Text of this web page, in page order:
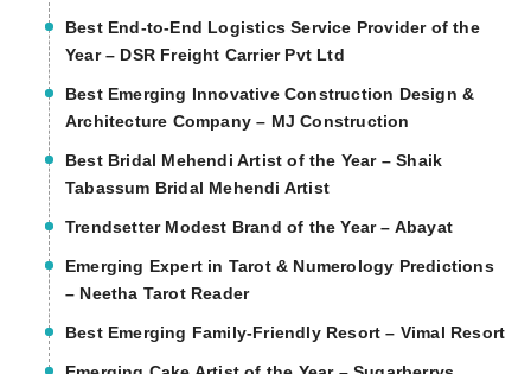
Best End-to-End Logistics Service Provider of the
Year – DSR Freight Carrier Pvt Ltd
Best Emerging Innovative Construction Design &
Architecture Company – MJ Construction
Best Bridal Mehendi Artist of the Year – Shaik
Tabassum Bridal Mehendi Artist
Trendsetter Modest Brand of the Year – Abayat
Emerging Expert in Tarot & Numerology Predictions
– Neetha Tarot Reader
Best Emerging Family-Friendly Resort – Vimal Resort